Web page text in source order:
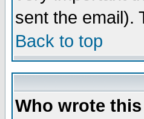
sent the email).
Back to top
Who wrote